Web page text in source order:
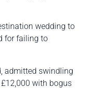
wedding to
for failing to
admitted swindling
with bogus